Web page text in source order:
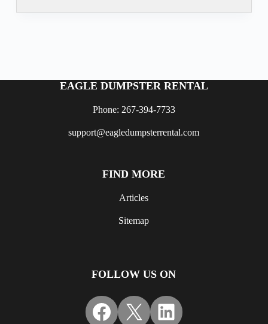
EAGLE DUMPSTER RENTAL
Phone: 267-394-7733
support@eagledumpsterrental.com
FIND MORE
Articles
Sitemap
FOLLOW US ON
Facebook
X LinkedIn